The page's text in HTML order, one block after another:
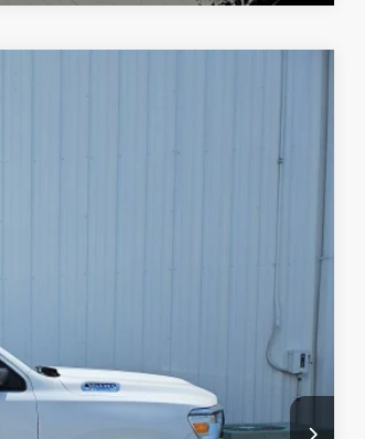
$31,990
+$490
$32,480